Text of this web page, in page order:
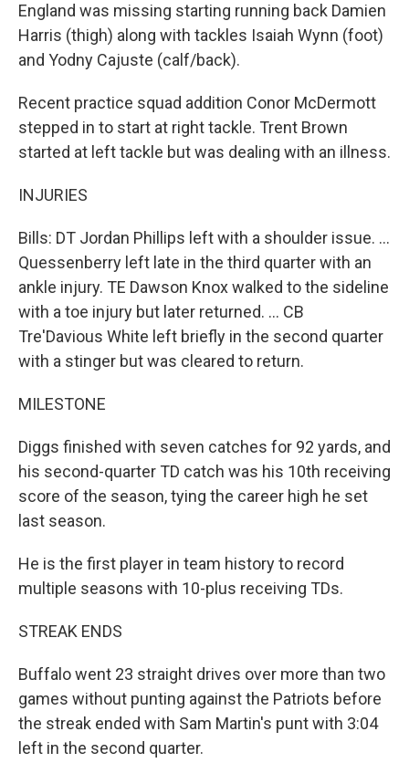
England was missing starting running back Damien
Harris (thigh) along with tackles Isaiah Wynn (foot)
and Yodny Cajuste (calf/back).
Recent practice squad addition Conor McDermott
stepped in to start at right tackle. Trent Brown
started at left tackle but was dealing with an illness.
INJURIES
Bills: DT Jordan Phillips left with a shoulder issue. ...
Quessenberry left late in the third quarter with an
ankle injury. TE Dawson Knox walked to the sideline
with a toe injury but later returned. ... CB
Tre'Davious White left briefly in the second quarter
with a stinger but was cleared to return.
MILESTONE
Diggs finished with seven catches for 92 yards, and
his second-quarter TD catch was his 10th receiving
score of the season, tying the career high he set
last season.
He is the first player in team history to record
multiple seasons with 10-plus receiving TDs.
STREAK ENDS
Buffalo went 23 straight drives over more than two
games without punting against the Patriots before
the streak ended with Sam Martin's punt with 3:04
left in the second quarter.